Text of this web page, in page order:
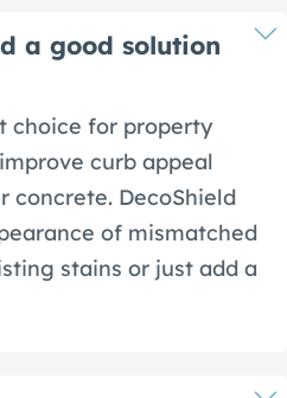
a good solution
choice for property
curb appeal
concrete. DecoShield
of mismatched
stains or just add a